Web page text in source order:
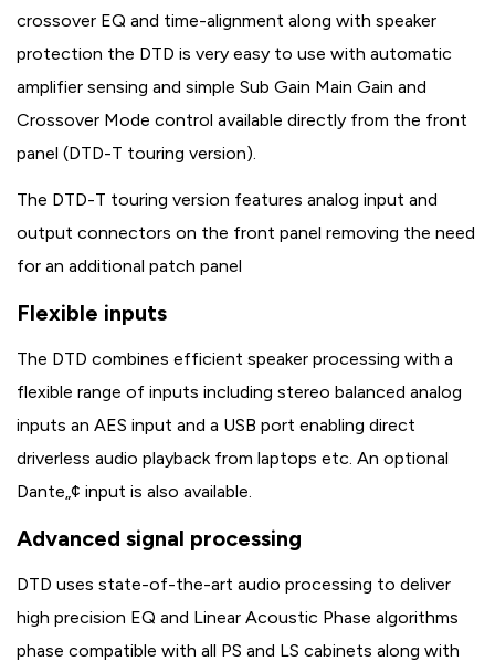
crossover EQ and time-alignment along with speaker
protection the DTD is very easy to use with automatic
amplifier sensing and simple Sub Gain Main Gain and
Crossover Mode control available directly from the front
panel (DTD-T touring version).
The DTD-T touring version features analog input and
output connectors on the front panel removing the need
for an additional patch panel
Flexible inputs
The DTD combines efficient speaker processing with a
flexible range of inputs including stereo balanced analog
inputs an AES input and a USB port enabling direct
driverless audio playback from laptops etc. An optional
Dante„¢ input is also available.
Advanced signal processing
DTD uses state-of-the-art audio processing to deliver
high precision EQ and Linear Acoustic Phase algorithms
phase compatible with all PS and LS cabinets along with